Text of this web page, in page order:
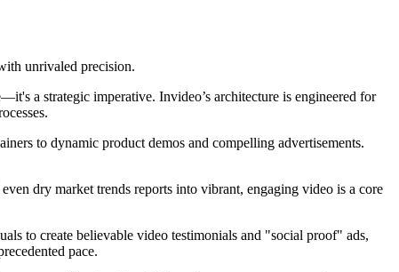
unrivaled precision.
a strategic imperative. Invideo’s architecture is engineered for
to dynamic product demos and compelling advertisements.
dry market trends reports into vibrant, engaging video is a core
to create believable video testimonials and "social proof" ads,
pace.